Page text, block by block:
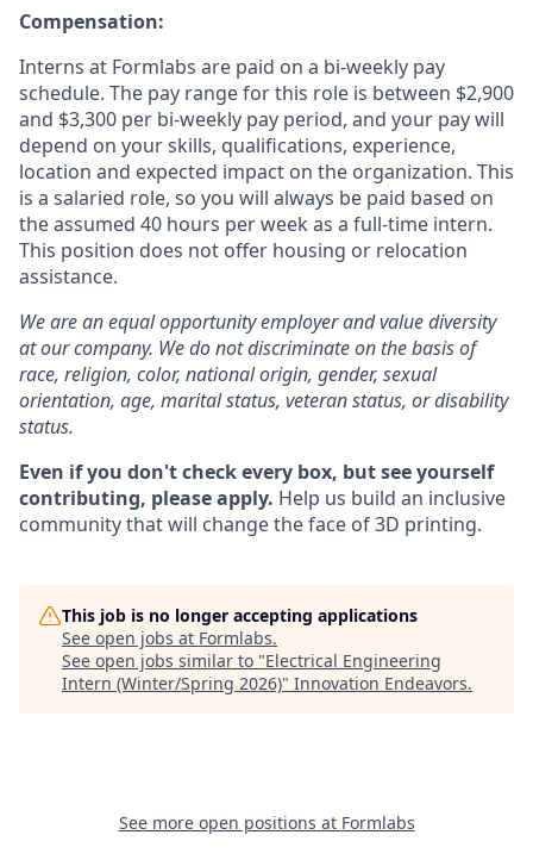
Compensation:
Interns at Formlabs are paid on a bi-weekly pay
schedule. The pay range for this role is between $2,900
and $3,300 per bi-weekly pay period, and your pay will
depend on your skills, qualifications, experience,
location and expected impact on the organization. This
is a salaried role, so you will always be paid based on
the assumed 40 hours per week as a full-time intern.
This position does not offer housing or relocation
assistance.
We are an equal opportunity employer and value diversity
at our company. We do not discriminate on the basis of
race, religion, color, national origin, gender, sexual
orientation, age, marital status, veteran status, or disability
status.
Even if you don't check every box, but see yourself
contributing, please apply. Help us build an inclusive
community that will change the face of 3D printing.
This job is no longer accepting applications
See open jobs at Formlabs.
See open jobs similar to "Electrical Engineering
Intern (Winter/Spring 2026)" Innovation Endeavors.
See more open positions at Formlabs